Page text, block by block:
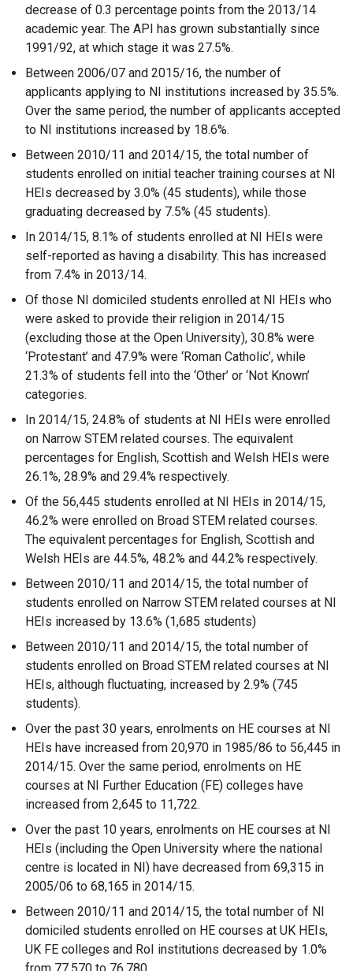
decrease of 0.3 percentage points from the 2013/14
academic year. The API has grown substantially since
1991/92, at which stage it was 27.5%.
Between 2006/07 and 2015/16, the number of
applicants applying to NI institutions increased by 35.5%.
Over the same period, the number of applicants accepted
to NI institutions increased by 18.6%.
Between 2010/11 and 2014/15, the total number of
students enrolled on initial teacher training courses at NI
HEIs decreased by 3.0% (45 students), while those
graduating decreased by 7.5% (45 students).
In 2014/15, 8.1% of students enrolled at NI HEIs were
self-reported as having a disability. This has increased
from 7.4% in 2013/14.
Of those NI domiciled students enrolled at NI HEIs who
were asked to provide their religion in 2014/15
(excluding those at the Open University), 30.8% were
‘Protestant’ and 47.9% were ‘Roman Catholic’, while
21.3% of students fell into the ‘Other’ or ‘Not Known’
categories.
In 2014/15, 24.8% of students at NI HEIs were enrolled
on Narrow STEM related courses. The equivalent
percentages for English, Scottish and Welsh HEIs were
26.1%, 28.9% and 29.4% respectively.
Of the 56,445 students enrolled at NI HEIs in 2014/15,
46.2% were enrolled on Broad STEM related courses.
The equivalent percentages for English, Scottish and
Welsh HEIs are 44.5%, 48.2% and 44.2% respectively.
Between 2010/11 and 2014/15, the total number of
students enrolled on Narrow STEM related courses at NI
HEIs increased by 13.6% (1,685 students)
Between 2010/11 and 2014/15, the total number of
students enrolled on Broad STEM related courses at NI
HEIs, although fluctuating, increased by 2.9% (745
students).
Over the past 30 years, enrolments on HE courses at NI
HEIs have increased from 20,970 in 1985/86 to 56,445 in
2014/15. Over the same period, enrolments on HE
courses at NI Further Education (FE) colleges have
increased from 2,645 to 11,722.
Over the past 10 years, enrolments on HE courses at NI
HEIs (including the Open University where the national
centre is located in NI) have decreased from 69,315 in
2005/06 to 68,165 in 2014/15.
Between 2010/11 and 2014/15, the total number of NI
domiciled students enrolled on HE courses at UK HEIs,
UK FE colleges and RoI institutions decreased by 1.0%